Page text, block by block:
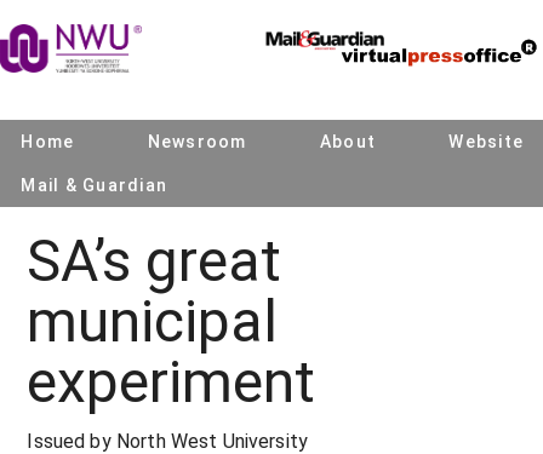
Home Newsroom About Website
Mail & Guardian
SA’s great
municipal
experiment
Issued by North West University